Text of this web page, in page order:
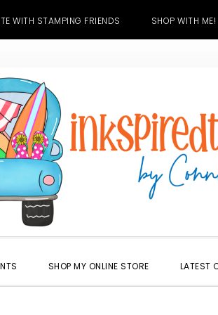
WITH STAMPING FRIENDS SHOP WITH ME!
SHOP MY ONLINE STORE LATEST